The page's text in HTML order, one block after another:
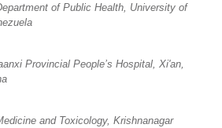
of Public Health, University of
Provincial People’s Hospital, Xi'an,
and Toxicology, Krishnanagar